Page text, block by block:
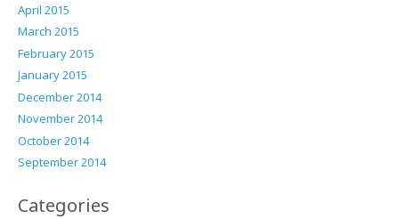
April 2015
March 2015
February 2015
January 2015
December 2014
November 2014
October 2014
September 2014
Categories